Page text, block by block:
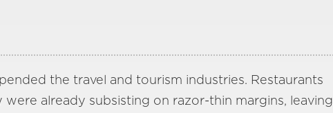
the travel and tourism industries. Restaurants
already subsisting on razor-thin margins, leaving